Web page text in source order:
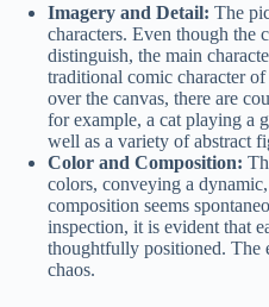
Imagery and Detail: The
characters. Even though the
distinguish, the main
traditional comic character
over the canvas, there are
for example, a cat playing a
well as a variety of abstract
Color and Composition:
colors, conveying a
composition seems
inspection, it is evident that
thoughtfully positioned. The
chaos.